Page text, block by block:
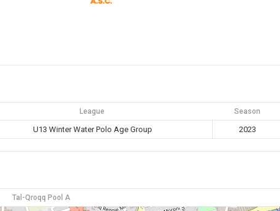
League Season
U13 Winter Water Polo Age Group 2023
Tal-Qroqq Pool A